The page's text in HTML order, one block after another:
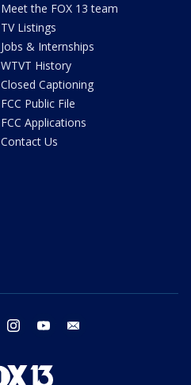
Meet the FOX 13 team
TV Listings
Jobs & Internships
WTVT History
Closed Captioning
FCC Public File
FCC Applications
Contact Us
twitter instagram youtube